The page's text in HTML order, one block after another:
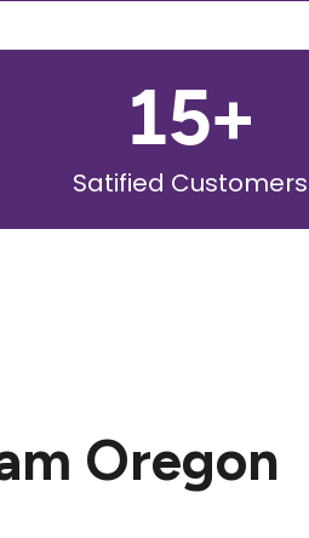
15+
Satified Customers
Oregon